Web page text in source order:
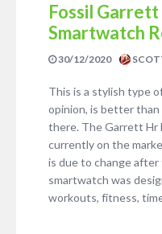
Fossil Garrett
Smartwatch
30/12/2020
This is a stylish type
opinion, is better
there. The Garrett Hr
currently on the
is due to change
smartwatch was
workouts, fitness,